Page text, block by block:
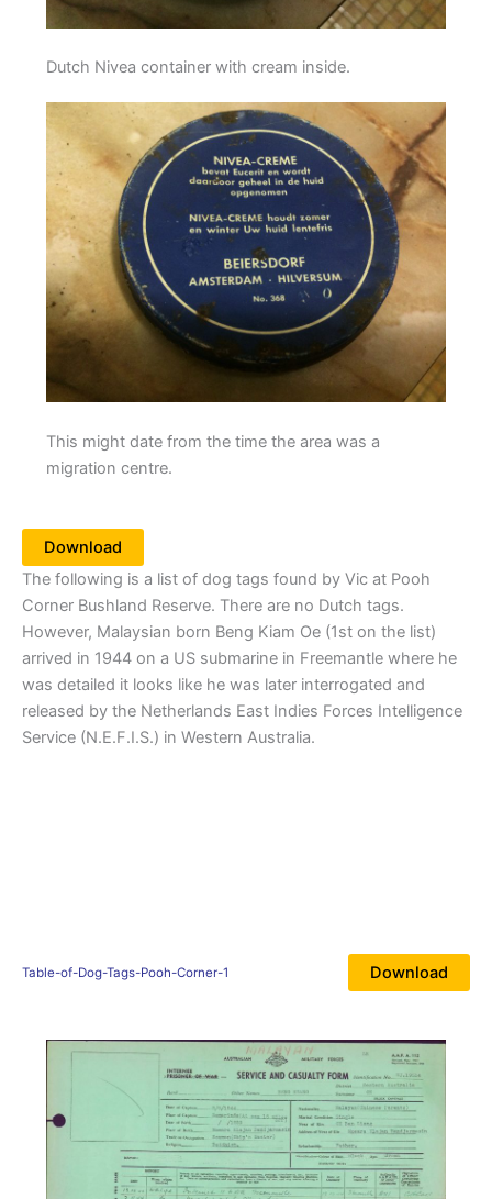
Dutch Nivea container with cream inside.
This might date from the time the area was a
migration centre.
Download
The following is a list of dog tags found by Vic at Pooh
Corner Bushland Reserve. There are no Dutch tags.
However, Malaysian born Beng Kiam Oe (1st on the list)
arrived in 1944 on a US submarine in Freemantle where he
was detailed it looks like he was later interrogated and
released by the Netherlands East Indies Forces Intelligence
Service (N.E.F.I.S.) in Western Australia.
Table-of-Dog-Tags-Pooh-Corner-1 Download